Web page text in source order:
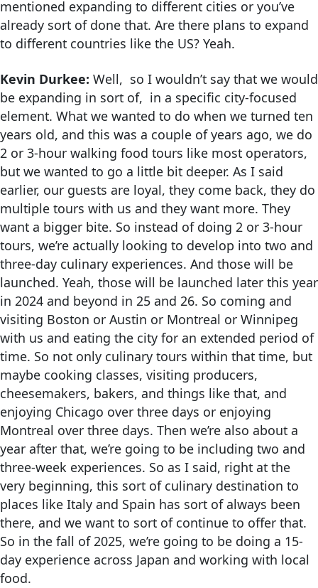
mentioned expanding to different cities or you’ve
already sort of done that. Are there plans to expand
to different countries like the US? Yeah.
Kevin Durkee: Well, so I wouldn’t say that we would
be expanding in sort of, in a specific city-focused
element. What we wanted to do when we turned ten
years old, and this was a couple of years ago, we do
2 or 3-hour walking food tours like most operators,
but we wanted to go a little bit deeper. As I said
earlier, our guests are loyal, they come back, they do
multiple tours with us and they want more. They
want a bigger bite. So instead of doing 2 or 3-hour
tours, we’re actually looking to develop into two and
three-day culinary experiences. And those will be
launched. Yeah, those will be launched later this year
in 2024 and beyond in 25 and 26. So coming and
visiting Boston or Austin or Montreal or Winnipeg
with us and eating the city for an extended period of
time. So not only culinary tours within that time, but
maybe cooking classes, visiting producers,
cheesemakers, bakers, and things like that, and
enjoying Chicago over three days or enjoying
Montreal over three days. Then we’re also about a
year after that, we’re going to be including two and
three-week experiences. So as I said, right at the
very beginning, this sort of culinary destination to
places like Italy and Spain has sort of always been
there, and we want to sort of continue to offer that.
So in the fall of 2025, we’re going to be doing a 15-
day experience across Japan and working with local
food.